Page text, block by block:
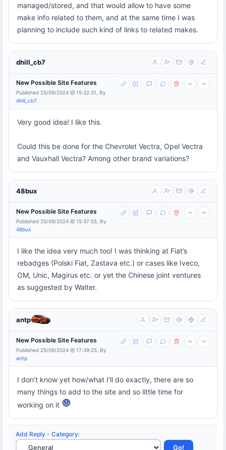
managed/stored, and that would allow to have some
make info related to them, and at the same time I was
planning to include such kind of links to related makes.
dhill_cb7
New Possible Site Features
Published 25/09/2024 @ 15:32:31, By
dhill_cb7
Very good idea! I like this.
Could this be done for the Chevrolet Vectra, Opel Vectra
and Vauxhall Vectra? Among other brand variations?
48bux
New Possible Site Features
Published 25/09/2024 @ 15:37:55, By
48bux
I like the idea very much too! I was thinking at Fiat’s
rebadges (Polski Fiat, Zastava etc.) or cases like Iveco,
OM, Unic, Magirus etc. or yet the Chinese joint ventures
as suggested by Walter.
antp
New Possible Site Features
Published 25/09/2024 @ 17:39:25, By
antp
I don't know yet how/what I'll do exactly, there are so
many things to add to the site and so little time for
working on it
Add Reply - Category: